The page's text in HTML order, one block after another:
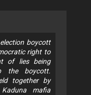
boycott
right to
of lies being
the boycott.
together by
mafia